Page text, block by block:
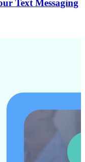
Text Messaging